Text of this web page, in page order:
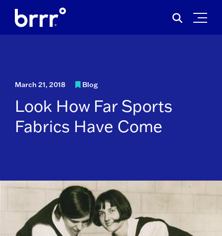
Skip
for:
March 21, 2018 Blog
Look How Far Sports
Fabrics Have Come